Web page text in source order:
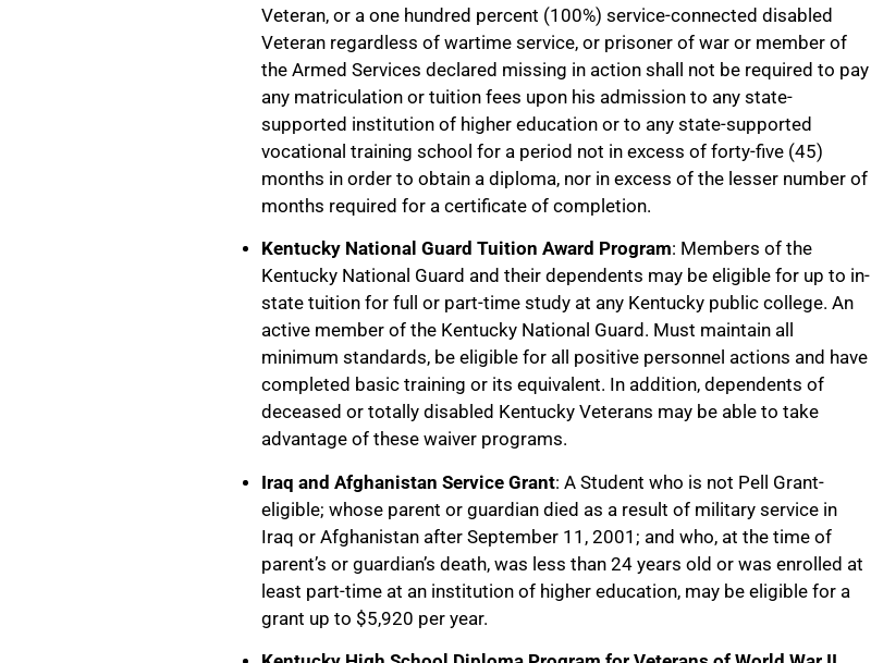
Veteran, or a one hundred percent (100%) service-connected disabled
Veteran regardless of wartime service, or prisoner of war or member of
the Armed Services declared missing in action shall not be required to pay
any matriculation or tuition fees upon his admission to any state-
supported institution of higher education or to any state-supported
vocational training school for a period not in excess of forty-five (45)
months in order to obtain a diploma, nor in excess of the lesser number of
months required for a certificate of completion.
Kentucky National Guard Tuition Award Program: Members of the
Kentucky National Guard and their dependents may be eligible for up to in-
state tuition for full or part-time study at any Kentucky public college. An
active member of the Kentucky National Guard. Must maintain all
minimum standards, be eligible for all positive personnel actions and have
completed basic training or its equivalent. In addition, dependents of
deceased or totally disabled Kentucky Veterans may be able to take
advantage of these waiver programs.
Iraq and Afghanistan Service Grant: A Student who is not Pell Grant-
eligible; whose parent or guardian died as a result of military service in
Iraq or Afghanistan after September 11, 2001; and who, at the time of
parent’s or guardian’s death, was less than 24 years old or was enrolled at
least part-time at an institution of higher education, may be eligible for a
grant up to $5,920 per year.